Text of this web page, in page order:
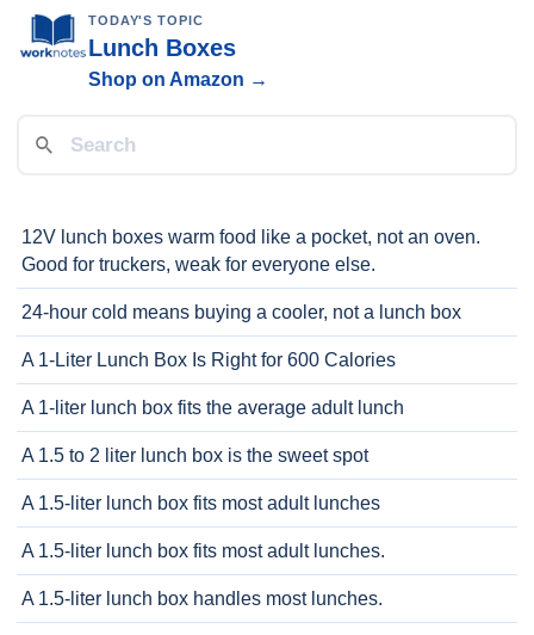
TODAY'S TOPIC
Lunch Boxes
Shop on Amazon →
12V lunch boxes warm food like a pocket, not an oven.
Good for truckers, weak for everyone else.
24-hour cold means buying a cooler, not a lunch box
A 1-Liter Lunch Box Is Right for 600 Calories
A 1-liter lunch box fits the average adult lunch
A 1.5 to 2 liter lunch box is the sweet spot
A 1.5-liter lunch box fits most adult lunches
A 1.5-liter lunch box fits most adult lunches.
A 1.5-liter lunch box handles most lunches.